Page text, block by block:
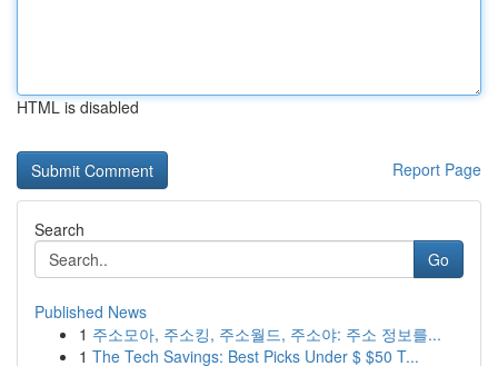
HTML is disabled
Report Page
Search
Go
Published News
1 주소모아, 주소킹, 주소월드, 주소야: 주소 정보를...
1 The Tech Savings: Best Picks Under $ $50 T...